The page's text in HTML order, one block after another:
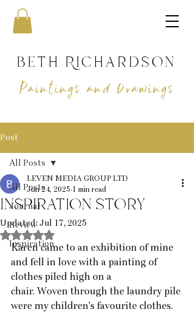
beth Richardson
Paintings and Drawings
Post
All Posts
Journal
Review
Inspiration
All Posts
inspiration story
LEVEN MEDIA GROUP LTD
Jun 24, 2025 1 min read
Updated:Jul 17, 2025
Rated NaN out of 5 stars.
Karen came to an exhibition of mine
and fell in love with a painting of
clothes piled high on a
chair. Woven through the laundry pile
were my children's favourite clothes.